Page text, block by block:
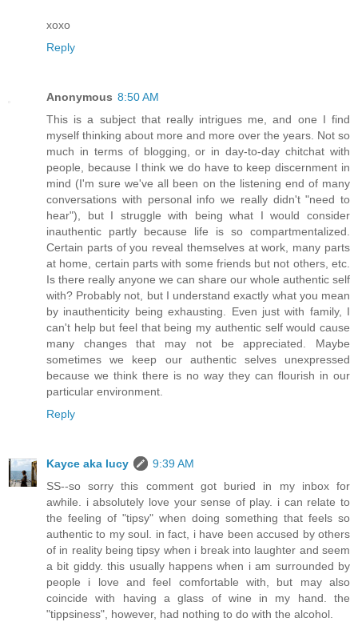
xoxo
Reply
Anonymous 8:50 AM
This is a subject that really intrigues me, and one I find
myself thinking about more and more over the years. Not so
much in terms of blogging, or in day-to-day chitchat with
people, because I think we do have to keep discernment in
mind (I'm sure we've all been on the listening end of many
conversations with personal info we really didn't "need to
hear"), but I struggle with being what I would consider
inauthentic partly because life is so compartmentalized.
Certain parts of you reveal themselves at work, many parts
at home, certain parts with some friends but not others, etc.
Is there really anyone we can share our whole authentic self
with? Probably not, but I understand exactly what you mean
by inauthenticity being exhausting. Even just with family, I
can't help but feel that being my authentic self would cause
many changes that may not be appreciated. Maybe
sometimes we keep our authentic selves unexpressed
because we think there is no way they can flourish in our
particular environment.
Reply
Kayce aka lucy
9:39 AM
SS--so sorry this comment got buried in my inbox for
awhile. i absolutely love your sense of play. i can relate to
the feeling of "tipsy" when doing something that feels so
authentic to my soul. in fact, i have been accused by others
of in reality being tipsy when i break into laughter and seem
a bit giddy. this usually happens when i am surrounded by
people i love and feel comfortable with, but may also
coincide with having a glass of wine in my hand. the
"tippsiness", however, had nothing to do with the alcohol.